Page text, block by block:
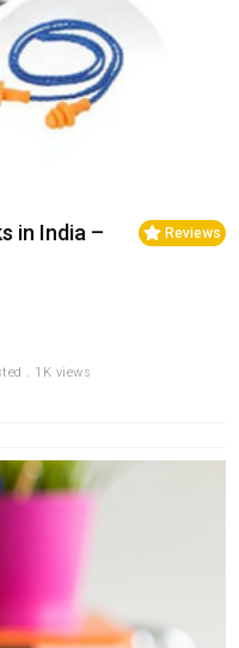
Reviews
in India –
. 1K views